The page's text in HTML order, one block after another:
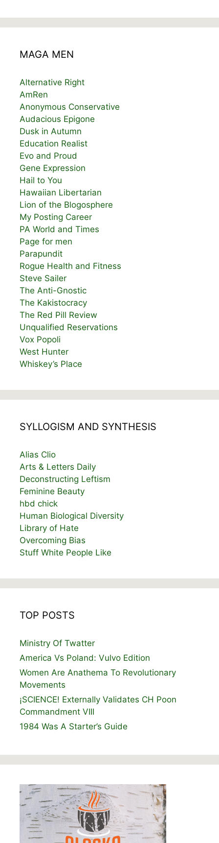
MAGA MEN
Alternative Right
AmRen
Anonymous Conservative
Audacious Epigone
Dusk in Autumn
Education Realist
Evo and Proud
Gene Expression
Hail to You
Hawaiian Libertarian
Lion of the Blogosphere
My Posting Career
PA World and Times
Page for men
Parapundit
Rogue Health and Fitness
Steve Sailer
The Anti-Gnostic
The Kakistocracy
The Red Pill Review
Unqualified Reservations
Vox Popoli
West Hunter
Whiskey’s Place
SYLLOGISM AND SYNTHESIS
Alias Clio
Arts & Letters Daily
Deconstructing Leftism
Feminine Beauty
hbd chick
Human Biological Diversity
Library of Hate
Overcoming Bias
Stuff White People Like
TOP POSTS
Ministry Of Twatter
America Vs Poland: Vulvo Edition
Women Are Anathema To Revolutionary
Movements
¡SCIENCE! Externally Validates CH Poon
Commandment VIII
1984 Was A Starter’s Guide